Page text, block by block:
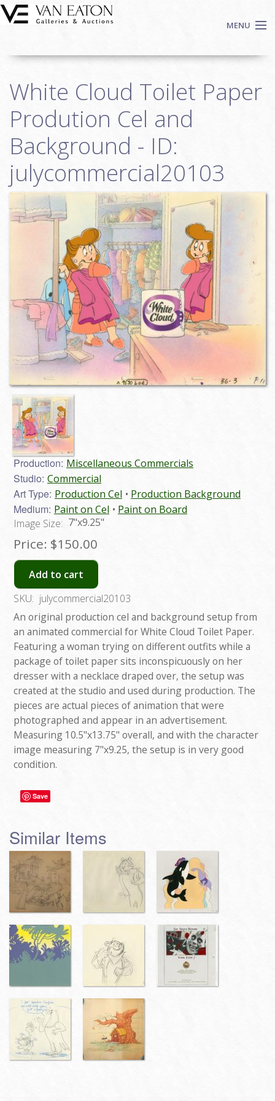
Skip to main content
MENU
Auctions
We Buy Art
Fine Art
Contact
Login
Search
White Cloud Toilet Paper
Prodution Cel and
Background - ID:
julycommercial20103
Production: Miscellaneous Commercials
Studio: Commercial
Art Type: Production Cel Production Background
Medium: Paint on Cel
Paint on Board
Image Size: 7"x9.25"
Price: $150.00
Add to cart
SKU: julycommercial20103
An original production cel and background setup from
an animated commercial for White Cloud Toilet Paper.
Featuring a woman trying on different outfits while a
package of toilet paper sits inconspicuously on her
dresser with a necklace draped over, the setup was
created at the studio and used during production. The
pieces are actual pieces of animation that were
photographed and appear in an advertisement.
Measuring 10.5"x13.75" overall, and with the character
image measuring 7"x9.25, the setup is in very good
condition.
Save
Similar Items